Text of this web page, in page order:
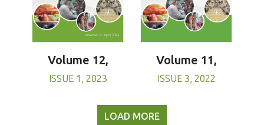
Volume 12,
ISSUE 1, 2023
Volume 11,
ISSUE 3, 2022
LOAD MORE